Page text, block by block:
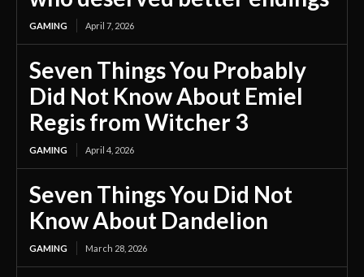
GAMING April 7, 2026
Seven Things You Probably
Did Not Know About Emiel
Regis from Witcher 3
GAMING April 4, 2026
Seven Things You Did Not
Know About Dandelion
GAMING March 28, 2026